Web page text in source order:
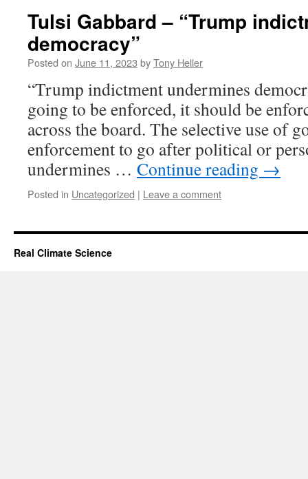
Tulsi Gabbard – “Trump
democracy”
Posted on June 11, 2023 byTony Heller
“Trump indictment undermines
going to be enforced, it should be
across the board. The selective use of
enforcement to go after political or
undermines … Continue reading →
Posted in Uncategorized | Leave a comment
Real Climate Science